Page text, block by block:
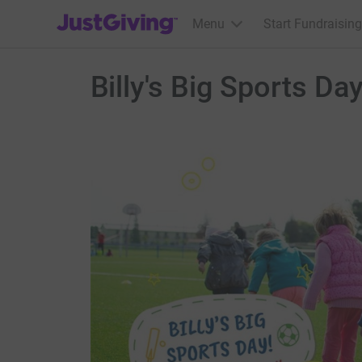
JustGiving’s homepage
Menu Start Fundraising
Billy's Big Sports